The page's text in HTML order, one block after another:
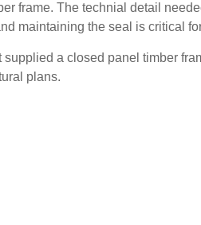
frame. The technial detail
maintaining the seal is critical
supplied a closed panel timber
plans.